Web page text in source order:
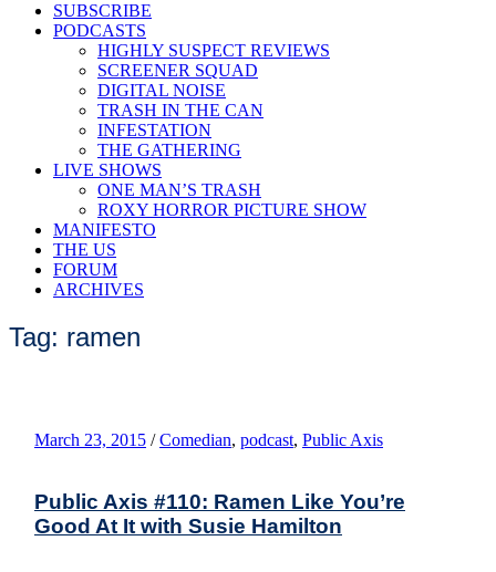
SUBSCRIBE
PODCASTS
HIGHLY SUSPECT REVIEWS
SCREENER SQUAD
DIGITAL NOISE
TRASH IN THE CAN
INFESTATION
THE GATHERING
LIVE SHOWS
ONE MAN’S TRASH
ROXY HORROR PICTURE SHOW
MANIFESTO
THE US
FORUM
ARCHIVES
Tag: ramen
March 23, 2015 / Comedian, podcast, Public Axis
Public Axis #110: Ramen Like You’re
Good At It with Susie Hamilton